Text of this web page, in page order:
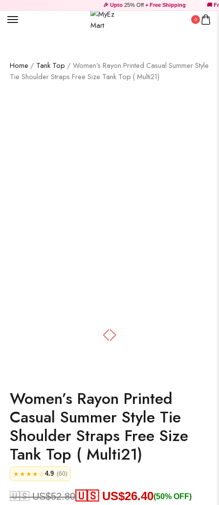
🎉 Upto25% Off+ Free Shipping 🚚
0
Home / Tank Top / Women’s Rayon Printed Casual Summer Style
Tie Shoulder Straps Free Size Tank Top ( Multi21)
Women’s Rayon Printed
Casual Summer Style Tie
Shoulder Straps Free Size
Tank Top ( Multi21)
★★★★☆4.9 (60)
🇺🇸 US$52.80🇺🇸 US$26.40(50% OFF)